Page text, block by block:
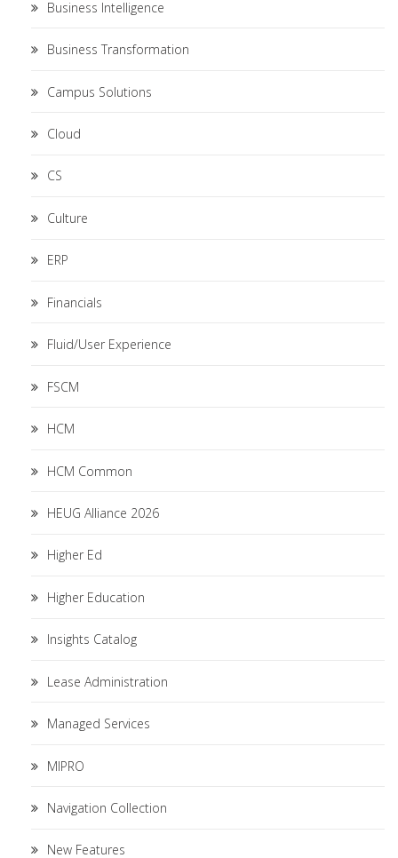
Business Intelligence
Business Transformation
Campus Solutions
Cloud
CS
Culture
ERP
Financials
Fluid/User Experience
FSCM
HCM
HCM Common
HEUG Alliance 2026
Higher Ed
Higher Education
Insights Catalog
Lease Administration
Managed Services
MIPRO
Navigation Collection
New Features